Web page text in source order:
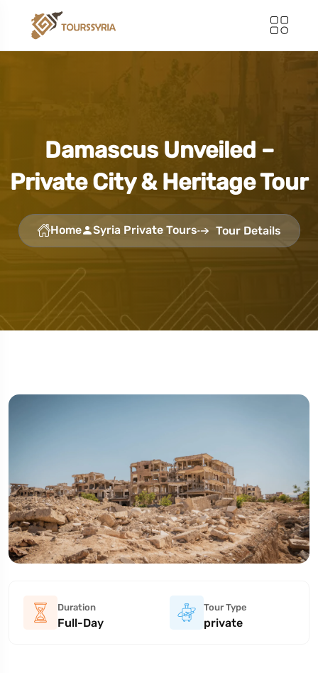
Damascus Unveiled –
Private City & Heritage Tour
Home Syria Private Tours Tour Details
Duration
Full-Day
Tour Type
private